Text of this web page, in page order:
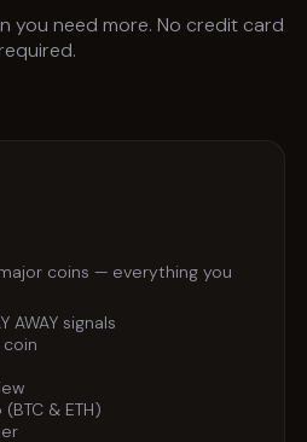
you need more. No credit card
coins — everything you
AWAY signals
& ETH)